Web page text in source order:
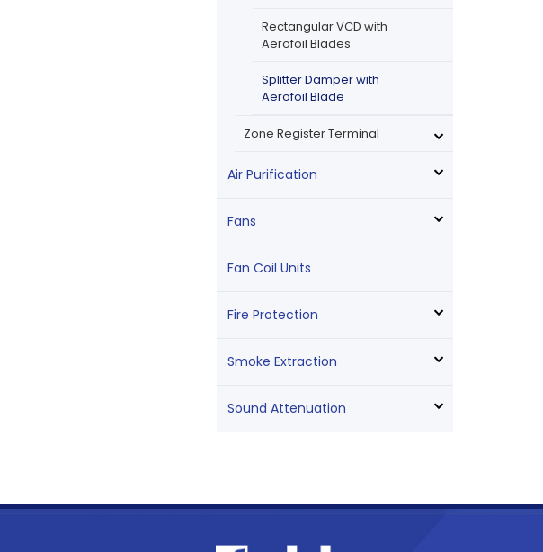
Rectangular VCD with
Aerofoil Blades
Splitter Damper with
Aerofoil Blade
Zone Register Terminal
Air Purification
Fans
Fan Coil Units
Fire Protection
Smoke Extraction
Sound Attenuation